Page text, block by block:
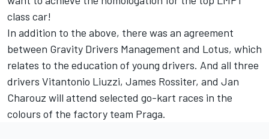
class car!
In addition to the above, there was an agreement
between Gravity Drivers Management and Lotus, which
relates to the education of young drivers. And all three
drivers Vitantonio Liuzzi, James Rossiter, and Jan
Charouz will attend selected go-kart races in the
colours of the factory team Praga.